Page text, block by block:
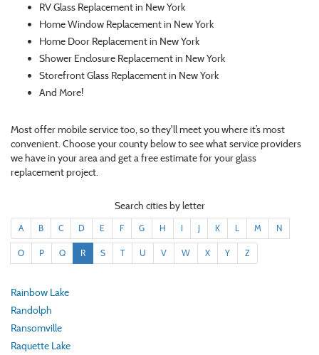
RV Glass Replacement in New York
Home Window Replacement in New York
Home Door Replacement in New York
Shower Enclosure Replacement in New York
Storefront Glass Replacement in New York
And More!
Most offer mobile service too, so they'll meet you where it’s most
convenient. Choose your county below to see what service providers
we have in your area and get a free estimate for your glass
replacement project.
Search cities by letter
A B C D E F G H I J K L M N
O P Q R S T U V W X Y Z
Rainbow Lake
Randolph
Ransomville
Raquette Lake